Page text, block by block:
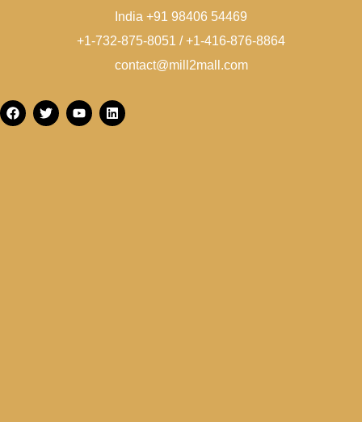
India +91 98406 54469
+1-732-875-8051 / +1-416-876-8864
contact@mill2mall.com